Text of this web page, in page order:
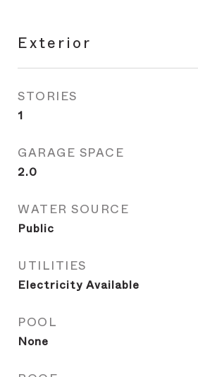
Exterior
STORIES
1
GARAGE SPACE
2.0
WATER SOURCE
Public
UTILITIES
Electricity Available
POOL
None